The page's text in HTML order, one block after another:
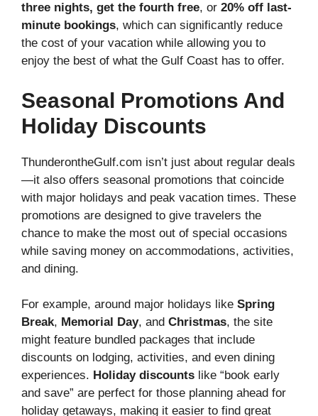
three nights, get the fourth free, or 20% off last-
minute bookings, which can significantly reduce
the cost of your vacation while allowing you to
enjoy the best of what the Gulf Coast has to offer.
Seasonal Promotions And
Holiday Discounts
ThunderontheGulf.com isn’t just about regular deals
—it also offers seasonal promotions that coincide
with major holidays and peak vacation times. These
promotions are designed to give travelers the
chance to make the most out of special occasions
while saving money on accommodations, activities,
and dining.
For example, around major holidays like Spring
Break, Memorial Day, and Christmas, the site
might feature bundled packages that include
discounts on lodging, activities, and even dining
experiences. Holiday discounts like “book early
and save” are perfect for those planning ahead for
holiday getaways, making it easier to find great